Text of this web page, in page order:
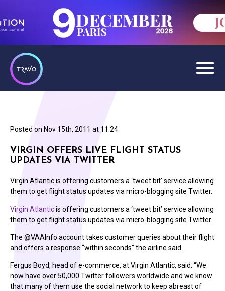
Posted on Nov 15th, 2011 at 11:24
VIRGIN OFFERS LIVE FLIGHT STATUS
UPDATES VIA TWITTER
Virgin Atlantic is offering customers a ‘tweet bit’ service allowing
them to get flight status updates via micro-blogging site Twitter.
Virgin Atlanticis offering customers a ‘tweet bit’ service allowing
them to get flight status updates via micro-blogging site Twitter.
The @VAAInfo account takes customer queries about their flight
and offers a response “within seconds” the airline said.
Fergus Boyd, head of e-commerce, at Virgin Atlantic, said: “We
now have over 50,000 Twitter followers worldwide and we know
that many of them use the social network to keep abreast of